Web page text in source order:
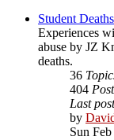
Student
Experiences
abuse by JZ
deaths.
36
404
Last post
by
Sun